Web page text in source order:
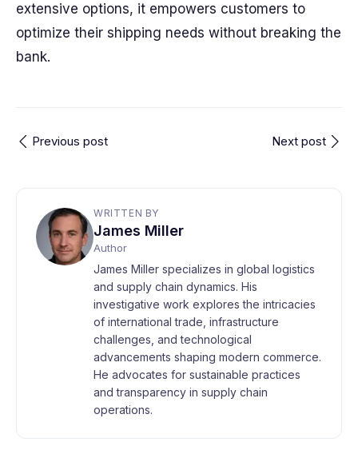
extensive options, it empowers customers to
optimize their shipping needs without breaking the
bank.
Previous post Next post
WRITTEN BY
James Miller
Author
James Miller specializes in global logistics
and supply chain dynamics. His
investigative work explores the intricacies
of international trade, infrastructure
challenges, and technological
advancements shaping modern commerce.
He advocates for sustainable practices
and transparency in supply chain
operations.